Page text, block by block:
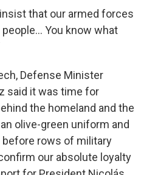
that our armed forces
You know what
Defense Minister
said it was time for
the homeland and the
olive-green uniform and
rows of military
our absolute loyalty